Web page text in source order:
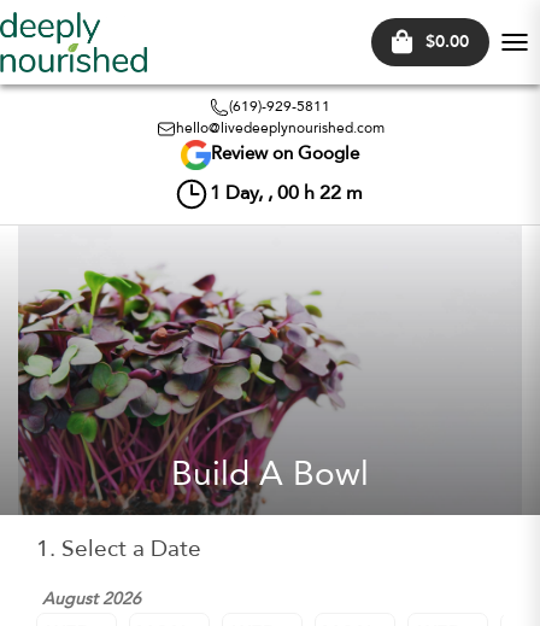
$0.00
(619)-929-5811
hello@livedeeplynourished.com
Review on Google
1 Day, , 00 h 22 m
Build A Bowl
1. Select a Date
August 2026